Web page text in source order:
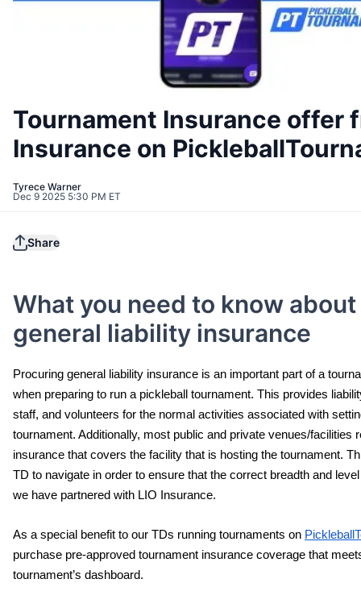
Tournament Insurance offer
Insurance on
Tyrece Warner
Dec 9 2025 5:30 PM ET
Share
What you need to know
general liability insurance
Procuring general liability insurance is an important part of a
when preparing to run a pickleball tournament. This provides
staff, and volunteers for the normal activities associated with
tournament. Additionally, most public and private venues/facilities
insurance that covers the facility that is hosting the tournament.
TD to navigate in order to ensure that the correct breadth and
we have partnered with LIO Insurance.
As a special benefit to our TDs running tournaments on
purchase pre-approved tournament insurance coverage that
tournament’s dashboard.